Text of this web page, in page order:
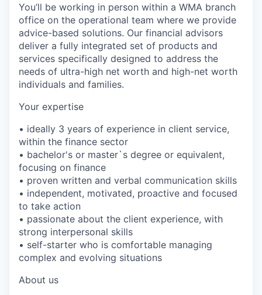
You’ll be working in person within a WMA branch
office on the operational team where we provide
advice-based solutions. Our financial advisors
deliver a fully integrated set of products and
services specifically designed to address the
needs of ultra-high net worth and high-net worth
individuals and families.
Your expertise
• ideally 3 years of experience in client service,
within the finance sector
• bachelor's or master`s degree or equivalent,
focusing on finance
• proven written and verbal communication skills
• independent, motivated, proactive and focused
to take action
• passionate about the client experience, with
strong interpersonal skills
• self-starter who is comfortable managing
complex and evolving situations
About us